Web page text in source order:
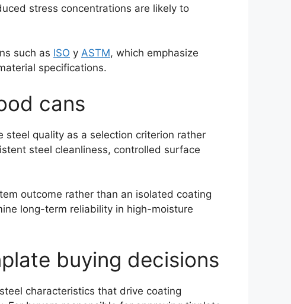
stress concentrations are likely to
such as ISO y ASTM, which emphasize
specifications.
cans
steel quality as a selection criterion rather
steel cleanliness, controlled surface
outcome rather than an isolated coating
long-term reliability in high-moisture
buying decisions
characteristics that drive coating